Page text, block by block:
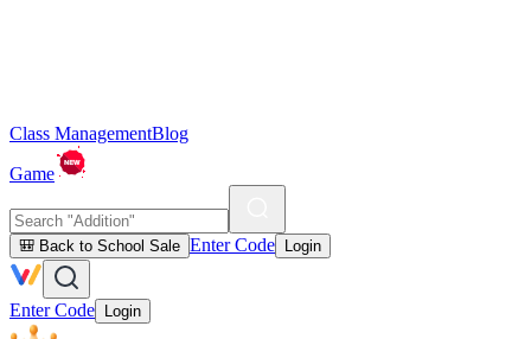
Class ManagementBlog
Game
🎒 Back to School Sale Enter Code Login
Enter Code Login